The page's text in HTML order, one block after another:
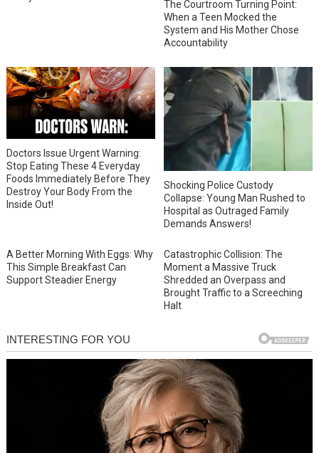
The Courtroom Turning Point:
When a Teen Mocked the
System and His Mother Chose
Accountability
Doctors Issue Urgent Warning:
Stop Eating These 4 Everyday
Foods Immediately Before They
Destroy Your Body From the
Inside Out!
Shocking Police Custody
Collapse: Young Man Rushed to
Hospital as Outraged Family
Demands Answers!
A Better Morning With Eggs: Why
This Simple Breakfast Can
Support Steadier Energy
Catastrophic Collision: The
Moment a Massive Truck
Shredded an Overpass and
Brought Traffic to a Screeching
Halt